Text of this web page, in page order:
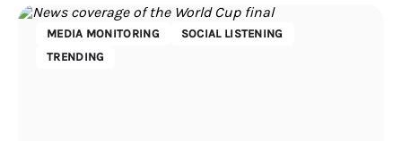
MEDIA MONITORING
SOCIAL LISTENING
TRENDING